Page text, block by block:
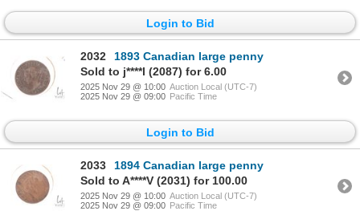
Login to Bid
2032
1893 Canadian large penny
Sold to j****l (2087) for 6.00
2025 Nov 29 @ 10:00 Auction Local (UTC-7)
2025 Nov 29 @ 09:00 Pacific Time
Login to Bid
2033
1894 Canadian large penny
Sold to A****V (2031) for 100.00
2025 Nov 29 @ 10:00 Auction Local (UTC-7)
2025 Nov 29 @ 09:00 Pacific Time